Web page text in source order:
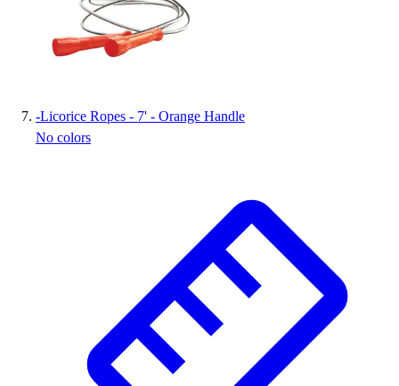
-Licorice Ropes - 7' - Orange Handle
No colors